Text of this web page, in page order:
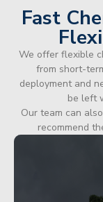
Fast
We offer flexible
from short-
deployment and
be left
Our team can
recommend